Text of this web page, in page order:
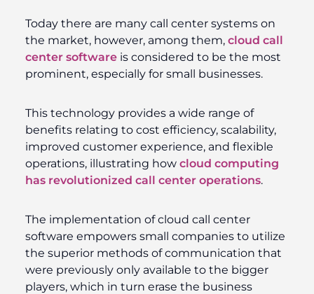
Today there are many call center systems on
the market, however, among them, cloud call
center software is considered to be the most
prominent, especially for small businesses.
This technology provides a wide range of
benefits relating to cost efficiency, scalability,
improved customer experience, and flexible
operations, illustrating how cloud computing
has revolutionized call center operations.
The implementation of cloud call center
software empowers small companies to utilize
the superior methods of communication that
were previously only available to the bigger
players, which in turn erase the business